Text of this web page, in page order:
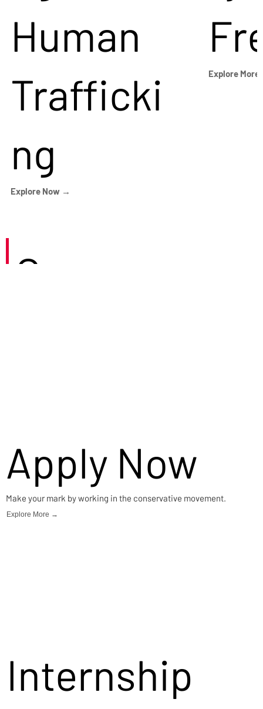
Human
Trafficki
ng
Explore Now →
Explore
Careers
Apply Now
Make your mark by working in the conservative movement.
Explore More →
Internship